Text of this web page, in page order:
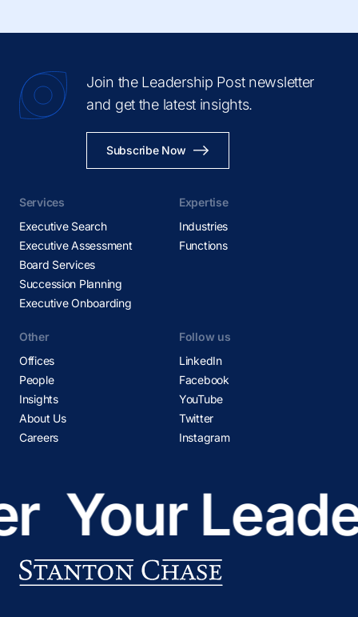
Join the Leadership Post newsletter
and get the latest insights.
Subscribe Now
Services
Executive Search
Executive Assessment
Board Services
Succession Planning
Executive Onboarding
Expertise
Industries
Functions
Other
Offices
People
Insights
About Us
Careers
Follow us
LinkedIn
Facebook
YouTube
Twitter
Instagram
Your